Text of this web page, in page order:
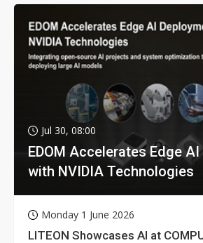
Jul 30, 08:00
EDOM Accelerates Edge
with NVIDIA Technologies
Monday 1 June 2026
LITEON Showcases AI at